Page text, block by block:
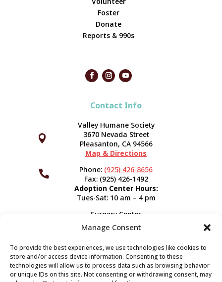
Manage Consent
To provide the best experiences, we use technologies like cookies to
store and/or access device information. Consenting to these
technologies will allow us to process data such as browsing behavior
or unique IDs on this site. Not consenting or withdrawing consent, may
Foster
Donate
Reports & 990s
Contact Info




Valley Humane Society
3670 Nevada Street
Pleasanton, CA 94566
Map & Directions
Phone: (925) 426-8656
Fax: (925) 426-1492
Adoption Center Hours:
Tues-Sat: 10 am – 4 pm
Surgery Center
120 Spring St.
Pleasanton, CA 94566
Appointment Info
Subscribe